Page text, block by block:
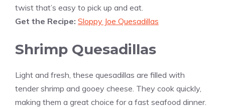
twist that’s easy to pick up and eat.
Get the Recipe: Sloppy Joe Quesadillas
Shrimp Quesadillas
Light and fresh, these quesadillas are filled with
tender shrimp and gooey cheese. They cook quickly,
making them a great choice for a fast seafood dinner.